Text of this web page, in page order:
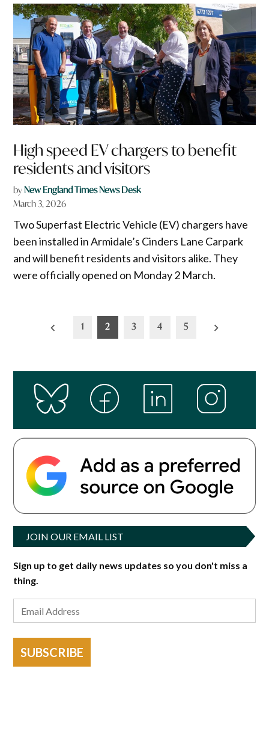
High speed EV chargers to benefit
residents and visitors
byNew England Times News Desk
March 3, 2026
Two Superfast Electric Vehicle (EV) chargers have
been installed in Armidale’s Cinders Lane Carpark
and will benefit residents and visitors alike. They
were officially opened on Monday 2 March.
1 2 3 4 5
JOIN OUR EMAIL LIST
Sign up to get daily news updates so you don't miss a
thing.
SUBSCRIBE